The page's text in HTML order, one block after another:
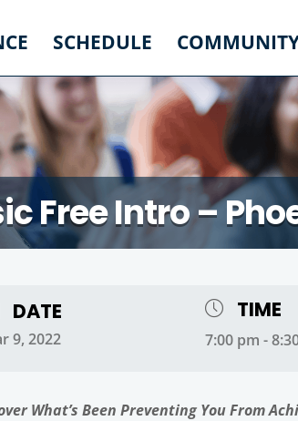
SCHEDULE
Free Intro –
DATE
9, 2022
TIME
7:00 pm -
What’s Been Preventing You From